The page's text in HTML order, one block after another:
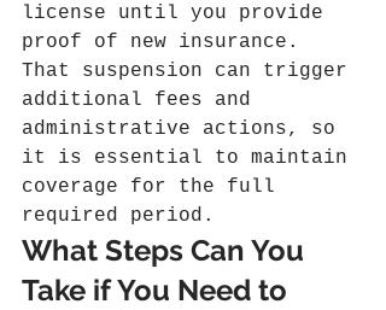
license until you provide
proof of new insurance.
That suspension can trigger
additional fees and
administrative actions, so
it is essential to maintain
coverage for the full
required period.
What Steps Can You
Take if You Need to